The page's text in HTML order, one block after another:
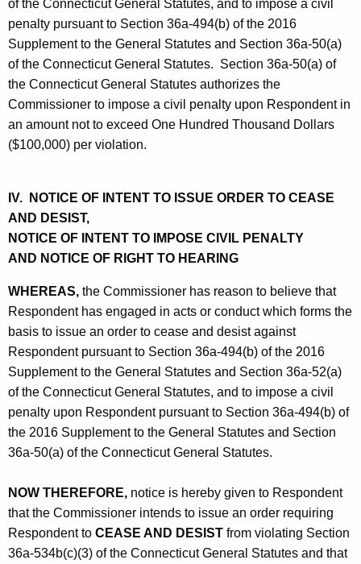
of the Connecticut General Statutes, and to impose a civil
penalty pursuant to Section 36a-494(b) of the 2016
Supplement to the General Statutes and Section 36a-50(a)
of the Connecticut General Statutes. Section 36a-50(a) of
the Connecticut General Statutes authorizes the
Commissioner to impose a civil penalty upon Respondent in
an amount not to exceed One Hundred Thousand Dollars
($100,000) per violation.
IV. NOTICE OF INTENT TO ISSUE ORDER TO CEASE
AND DESIST,
NOTICE OF INTENT TO IMPOSE CIVIL PENALTY
AND NOTICE OF RIGHT TO HEARING
WHEREAS, the Commissioner has reason to believe that
Respondent has engaged in acts or conduct which forms the
basis to issue an order to cease and desist against
Respondent pursuant to Section 36a-494(b) of the 2016
Supplement to the General Statutes and Section 36a-52(a)
of the Connecticut General Statutes, and to impose a civil
penalty upon Respondent pursuant to Section 36a-494(b) of
the 2016 Supplement to the General Statutes and Section
36a-50(a) of the Connecticut General Statutes.
NOW THEREFORE, notice is hereby given to Respondent
that the Commissioner intends to issue an order requiring
Respondent to CEASE AND DESIST from violating Section
36a-534b(c)(3) of the Connecticut General Statutes and that